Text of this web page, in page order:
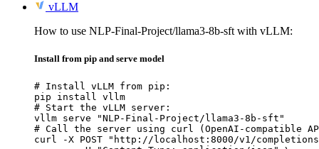
vLLM
How to use NLP-Final-Project/llama3-8b-sft with vLLM:
Install from pip and serve model
# Install vLLM from pip:
pip install vllm
# Start the vLLM server:
vllm serve "NLP-Final-Project/llama3-8b-sft"
# Call the server using curl (OpenAI-compatible
curl -X POST "http://localhost:8000/v1/